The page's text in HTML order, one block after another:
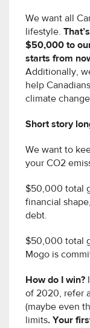
We want all
lifestyle.
$50,000 to
starts from
Additionally,
help
climate
Short story
We want to
your CO2
$50,000 total
financial
debt.
$50,000 total
Mogo is
How do I win?
of 2020, refer
(maybe even
limits. Your